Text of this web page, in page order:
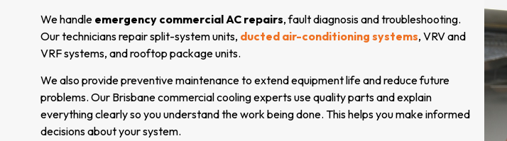
We handle emergency commercial AC repairs, fault diagnosis and troubleshooting.
Our technicians repair split-system units, ducted air-conditioning systems, VRV and
VRF systems, and rooftop package units.
We also provide preventive maintenance to extend equipment life and reduce future
problems. Our Brisbane commercial cooling experts use quality parts and explain
everything clearly so you understand the work being done. This helps you make informed
decisions about your system.